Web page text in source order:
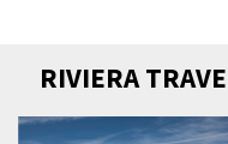
RIVIERA